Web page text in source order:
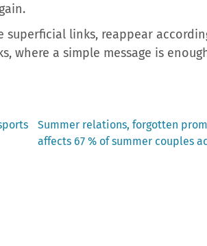
links, reappear
where a simple message is
Next
post:
Summer relations, forgotten
affects 67 % of summer couples